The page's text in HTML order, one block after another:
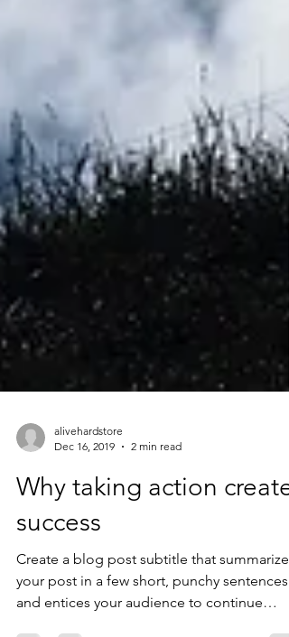
Dec 16, 2019
2 min read
Why taking action creates
success
Create a blog post subtitle that summarizes